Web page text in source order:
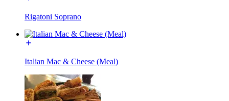
Rigatoni Soprano
Italian Mac & Cheese (Meal)